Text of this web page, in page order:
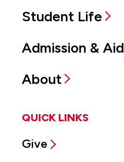
Student Life
Admission & Aid
About
QUICK LINKS
Give